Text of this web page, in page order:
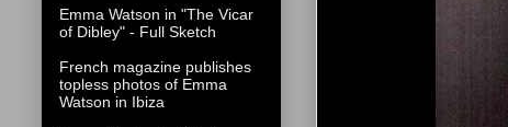
Emma Watson in "The Vicar
of Dibley" - Full Sketch
French magazine publishes
topless photos of Emma
Watson in Ibiza